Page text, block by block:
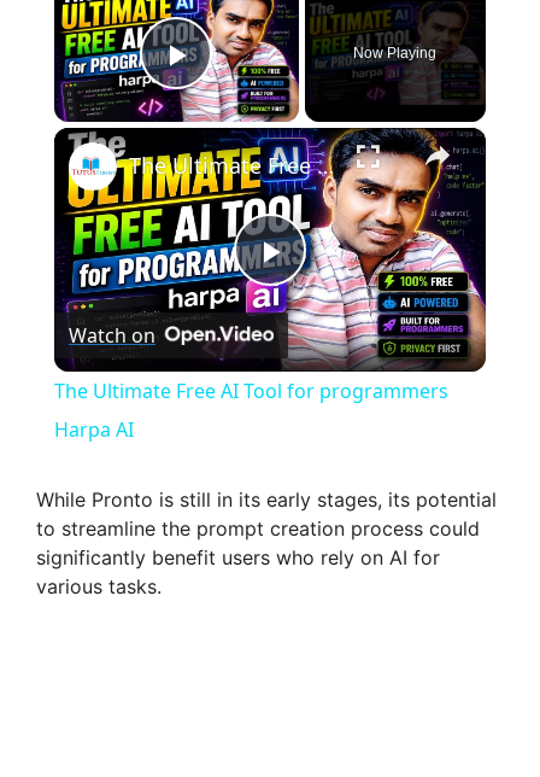
Play Video
Now Playing
×
P
y
V
The Ultimate Free AI Tool for programmers Harpa AI
Watch on
The Ultimate Free AI Tool for programmers
Harpa AI
While Pronto is still in its early stages, its potential
to streamline the prompt creation process could
significantly benefit users who rely on AI for
various tasks.